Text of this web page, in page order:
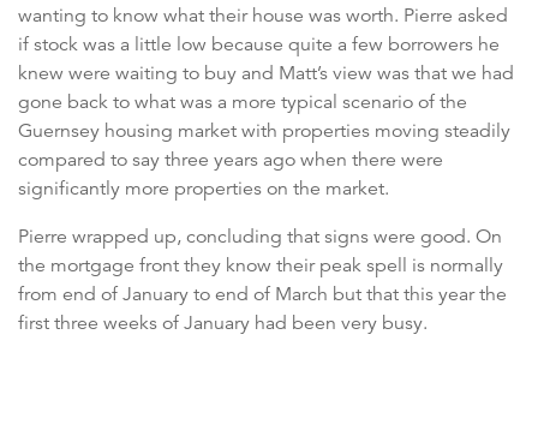
wanting to know what their house was worth. Pierre asked
if stock was a little low because quite a few borrowers he
knew were waiting to buy and Matt’s view was that we had
gone back to what was a more typical scenario of the
Guernsey housing market with properties moving steadily
compared to say three years ago when there were
significantly more properties on the market.
Pierre wrapped up, concluding that signs were good. On
the mortgage front they know their peak spell is normally
from end of January to end of March but that this year the
first three weeks of January had been very busy.